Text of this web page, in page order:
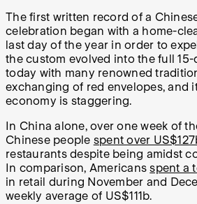
The first written record of a
celebration began with a home-
last day of the year in order to
the custom evolved into the full
today with many renowned
exchanging of red envelopes, and
economy is staggering.
In China alone, over one week of
Chinese people spent over
restaurants despite being amidst
In comparison, Americansspent a
in retail during November and
weekly average of US$111b.